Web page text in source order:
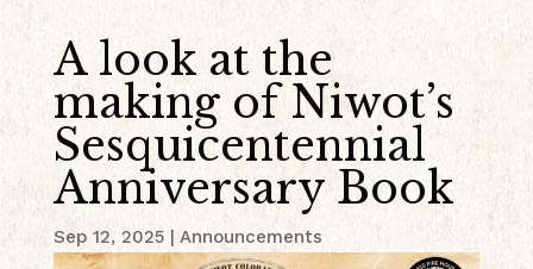
A look at the
making of Niwot’s
Sesquicentennial
Anniversary Book
Sep 12, 2025| Announcements